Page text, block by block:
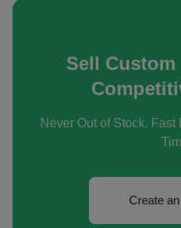
Sell
Never Out of Stock.
Create